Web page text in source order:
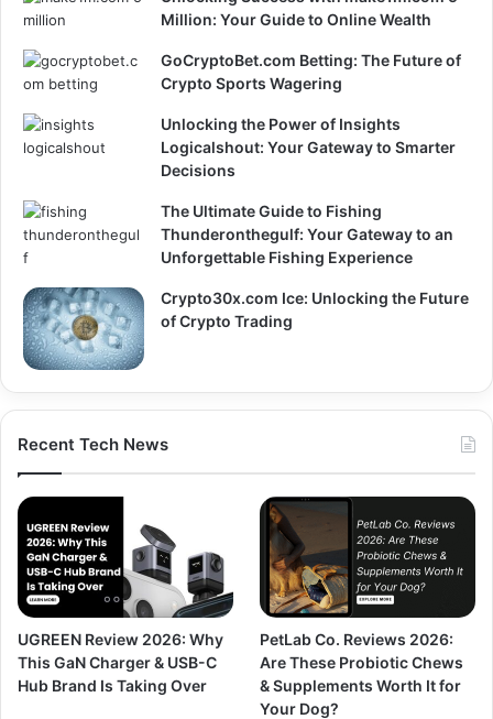
Million: Your Guide to Online Wealth
GoCryptoBet.com Betting: The Future of
Crypto Sports Wagering
Unlocking the Power of Insights
Logicalshout: Your Gateway to Smarter
Decisions
The Ultimate Guide to Fishing
Thunderonthegulf: Your Gateway to an
Unforgettable Fishing Experience
Crypto30x.com Ice: Unlocking the Future
of Crypto Trading
Recent Tech News
UGREEN Review 2026: Why
This GaN Charger & USB-C
Hub Brand Is Taking Over
PetLab Co. Reviews 2026:
Are These Probiotic Chews
& Supplements Worth It for
Your Dog?